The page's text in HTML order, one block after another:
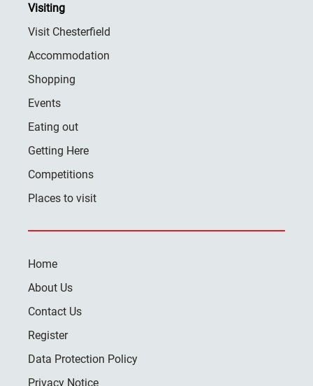
Visiting
Visit Chesterfield
Accommodation
Shopping
Events
Eating out
Getting Here
Competitions
Places to visit
Home
About Us
Contact Us
Register
Data Protection Policy
Privacy Notice